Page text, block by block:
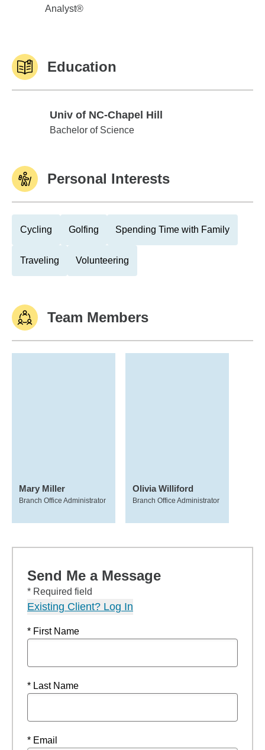
Analyst®
Education
Univ of NC-Chapel Hill
Univ of NC-Chapel Hill
Bachelor of Science
Personal Interests
Cycling Golfing Spending Time with Family
Traveling Volunteering
Team Members
Mary Miller
Branch Office Administrator
Olivia Williford
Branch Office Administrator
Send Me a Message
* Required field
Existing Client? Log In
* First Name
* Last Name
* Email